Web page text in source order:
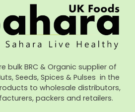
bulk BRC & Organic supplier of
Seeds, Spices & Pulses in the
to wholesale distributors,
packers and retailers.